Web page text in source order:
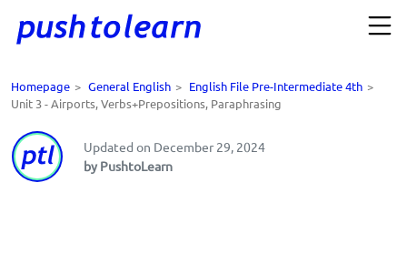
Homepage > General English > English File Pre-Intermediate 4th >
Unit 3 - Airports, Verbs+Prepositions, Paraphrasing
Updated on December 29, 2024
by PushtoLearn